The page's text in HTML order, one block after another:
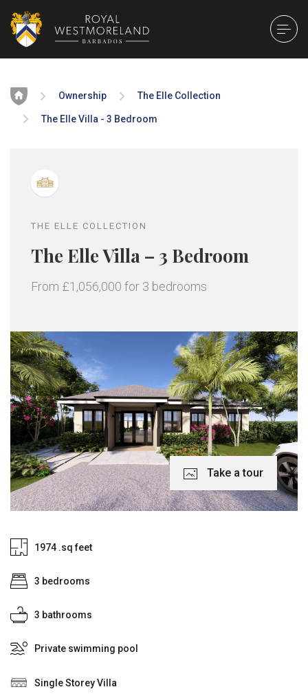
Home Ownership The Elle Collection
The Elle Villa - 3 Bedroom
THE ELLE COLLECTION
The Elle Villa – 3 Bedroom
From £1,056,000 for 3 bedrooms
Take a tour
1974 .sq feet
3 bedrooms
3 bathrooms
Private swimming pool
Single Storey Villa